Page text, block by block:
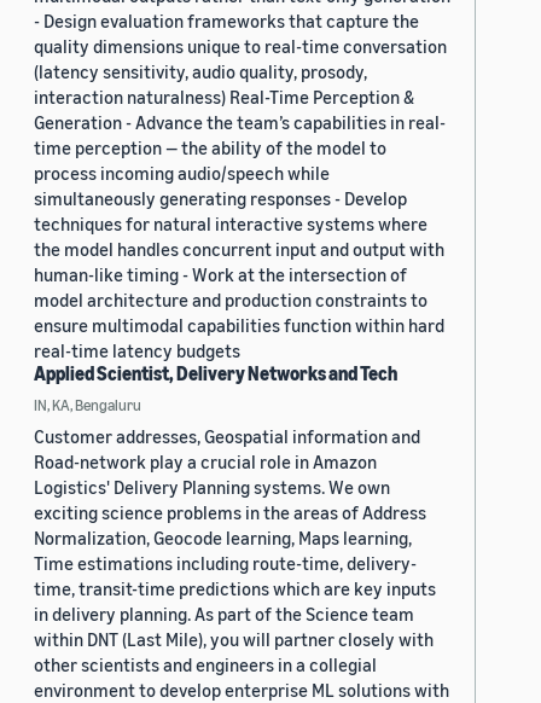
- Design evaluation frameworks that capture the
quality dimensions unique to real-time conversation
(latency sensitivity, audio quality, prosody,
interaction naturalness) Real-Time Perception &
Generation - Advance the team’s capabilities in real-
time perception — the ability of the model to
process incoming audio/speech while
simultaneously generating responses - Develop
techniques for natural interactive systems where
the model handles concurrent input and output with
human-like timing - Work at the intersection of
model architecture and production constraints to
ensure multimodal capabilities function within hard
real-time latency budgets
Applied Scientist, Delivery Networks and Tech
IN, KA, Bengaluru
Customer addresses, Geospatial information and
Road-network play a crucial role in Amazon
Logistics' Delivery Planning systems. We own
exciting science problems in the areas of Address
Normalization, Geocode learning, Maps learning,
Time estimations including route-time, delivery-
time, transit-time predictions which are key inputs
in delivery planning. As part of the Science team
within DNT (Last Mile), you will partner closely with
other scientists and engineers in a collegial
environment to develop enterprise ML solutions with